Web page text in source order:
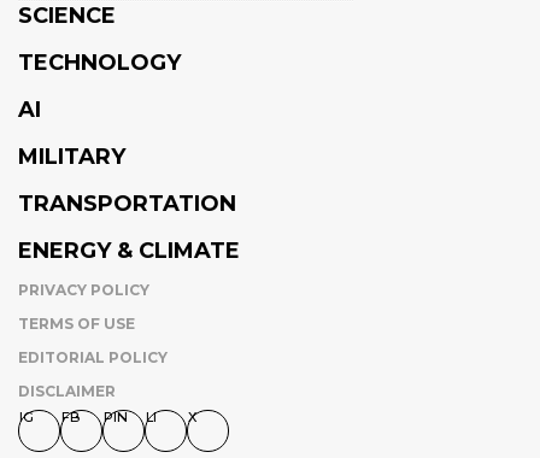
SCIENCE
TECHNOLOGY
AI
MILITARY
TRANSPORTATION
ENERGY & CLIMATE
PRIVACY POLICY
TERMS OF USE
EDITORIAL POLICY
DISCLAIMER
IG FB PIN LI X